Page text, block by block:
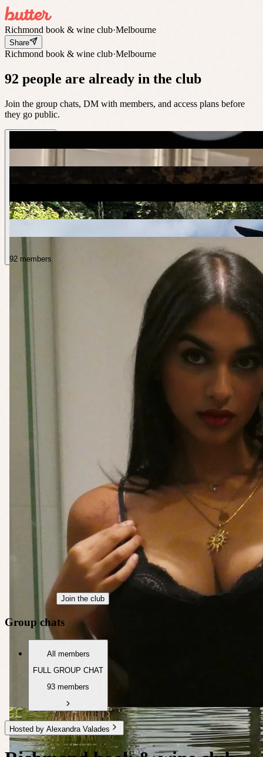
Richmond book & wine club·Melbourne
Share
Richmond book & wine club·Melbourne
92 people are already in the club
Join the group chats, DM with members, and access plans before
they go public.
92 members
Join the club
Group chats
All members
FULL GROUP CHAT
93 members
Hosted by Alexandra Valades